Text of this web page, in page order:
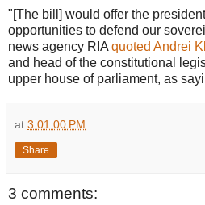
"[The bill] would offer the
opportunities to defend our
news agency RIA quoted Andrei
and head of the constitutional
upper house of parliament, as
at 3:01:00 PM
Share
3 comments: